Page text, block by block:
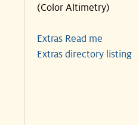
(Color Altimetry)
Extras Read me
Extras directory listing